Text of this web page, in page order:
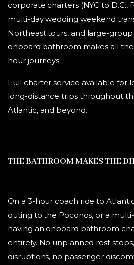
corporate charters (NYC to D.C.,
multi-day wedding weekend
Northeast tours, and large-group
onboard bathroom makes all
hour journeys.
Full charter service available for
long-distance trips throughout
Atlantic, and beyond.
THE BATHROOM MAKES THE
On a 3-hour coach ride to
outing to the Poconos, or a
having an onboard bathroom
entirely. No unplanned rest
disruptions, no passenger